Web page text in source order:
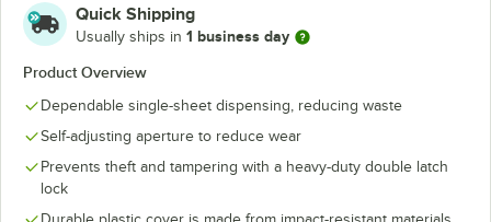
Quick Shipping
Usually ships in 1 business day
Product Overview
Dependable single-sheet dispensing, reducing waste
Self-adjusting aperture to reduce wear
Prevents theft and tampering with a heavy-duty double latch
lock
Durable plastic cover is made from impact-resistant materials